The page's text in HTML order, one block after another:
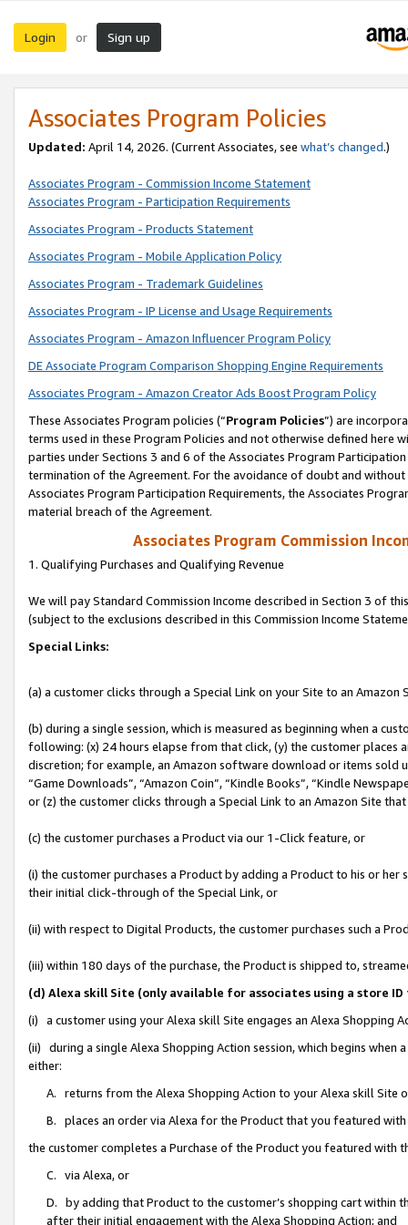
Login or Sign up
Associates Program Policies
Updated: April 14, 2026. (Current Associates, see what’s changed.)
Associates Program - Commission Income Statement
Associates Program - Participation Requirements
Associates Program - Products Statement
Associates Program - Mobile Application Policy
Associates Program - Trademark Guidelines
Associates Program - IP License and Usage Requirements
Associates Program - Amazon Influencer Program Policy
DE Associate Program Comparison Shopping Engine Requirements
Associates Program - Amazon Creator Ads Boost Program Policy
These Associates Program policies (“Program Policies”) are
terms used in these Program Policies and not otherwise defined
parties under Sections 3 and 6 of the Associates Program
termination of the Agreement. For the avoidance of doubt and
Associates Program Participation Requirements, the Associates
material breach of the Agreement.
Associates Program Commission
1. Qualifying Purchases and Qualifying Revenue
We will pay Standard Commission Income described in Section 3 of
(subject to the exclusions described in this Commission Income
Special Links:
(a) a customer clicks through a Special Link on your Site to an Amazon
(b) during a single session, which is measured as beginning when a
following: (x) 24 hours elapse from that click, (y) the customer
discretion; for example, an Amazon software download or items sold
“Game Downloads”, “Amazon Coin”, “Kindle Books”, “Kindle
or (z) the customer clicks through a Special Link to an Amazon Site
(c) the customer purchases a Product via our 1-Click feature, or
(i) the customer purchases a Product by adding a Product to his or
their initial click-through of the Special Link, or
(ii) with respect to Digital Products, the customer purchases such a
(iii) within 180 days of the purchase, the Product is shipped to,
(d) Alexa skill Site (only available for associates using a store
(i) a customer using your Alexa skill Site engages an Alexa Shopping
(ii) during a single Alexa Shopping Action session, which begins when
either:
A. returns from the Alexa Shopping Action to your Alexa skill Site
B. places an order via Alexa for the Product that you featured with
the customer completes a Purchase of the Product you featured with
C. via Alexa, or
D. by adding that Product to the customer’s shopping cart within
after their initial engagement with the Alexa Shopping Action; and